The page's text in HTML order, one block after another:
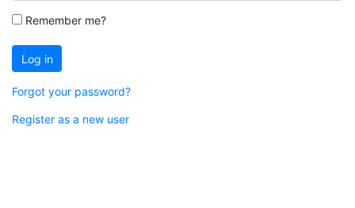
Remember me?
Log in
Forgot your password?
Register as a new user